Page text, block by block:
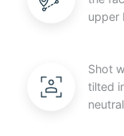
upper
Shot
tilted